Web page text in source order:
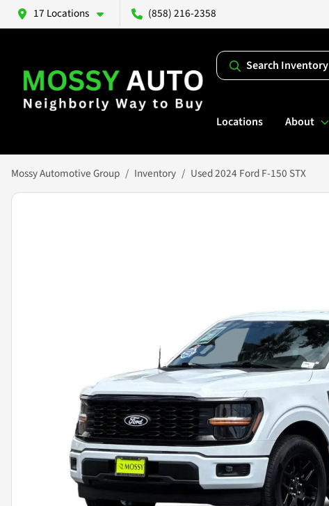
17 Locations (858) 216-2358
Search Inventory
Locations About
Mossy Automotive Group Inventory Used 2024 Ford F-150 STX